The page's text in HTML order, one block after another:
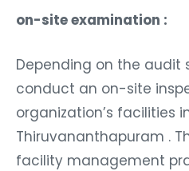
on-site examination :
Depending on the audit
conduct an on-site
organization’s facilities
Thiruvananthapuram .
facility management